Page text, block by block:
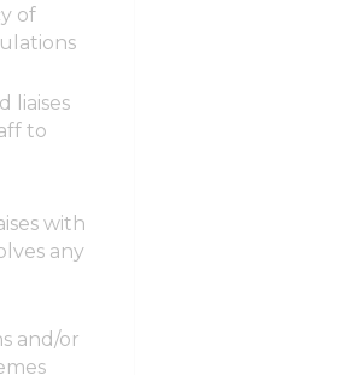
of
liaises
to
with
any
and/or